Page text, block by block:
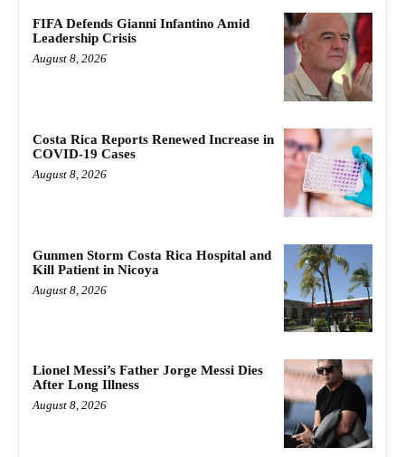
FIFA Defends Gianni Infantino Amid
Leadership Crisis
August 8, 2026
Costa Rica Reports Renewed Increase in
COVID-19 Cases
August 8, 2026
Gunmen Storm Costa Rica Hospital and
Kill Patient in Nicoya
August 8, 2026
Lionel Messi’s Father Jorge Messi Dies
After Long Illness
August 8, 2026